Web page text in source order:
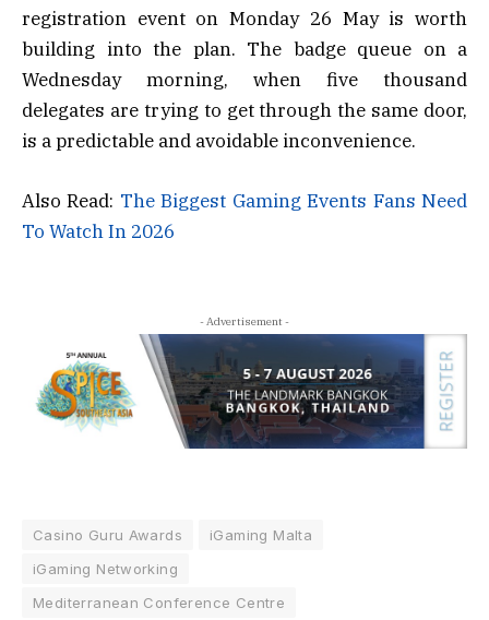
registration event on Monday 26 May is worth
building into the plan. The badge queue on a
Wednesday morning, when five thousand
delegates are trying to get through the same door,
is a predictable and avoidable inconvenience.
Also Read: The Biggest Gaming Events Fans Need
To Watch In 2026
- Advertisement -
Casino Guru Awards
iGaming Malta
iGaming Networking
Mediterranean Conference Centre